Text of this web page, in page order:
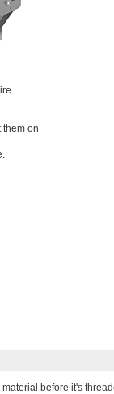
them on
before it's